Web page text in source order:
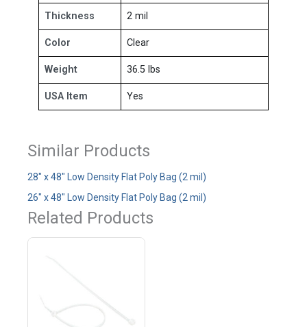
Thickness 2 mil
Color Clear
Weight 36.5 lbs
USA Item Yes
Similar Products
28" x 48" Low Density Flat Poly Bag (2 mil)
26" x 48" Low Density Flat Poly Bag (2 mil)
Related Products